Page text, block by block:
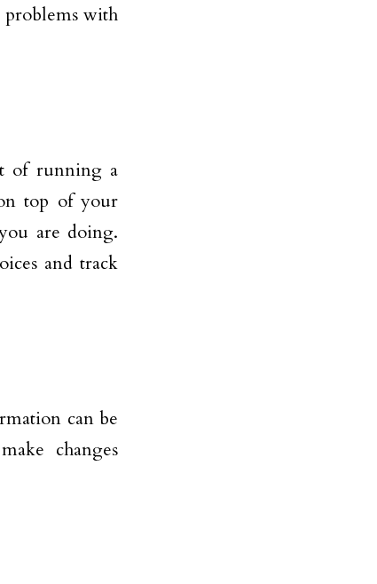
with
of running a
top of your
are doing.
and track
can be
changes